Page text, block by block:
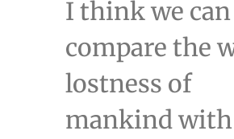
I think we can
compare the
lostness of
mankind